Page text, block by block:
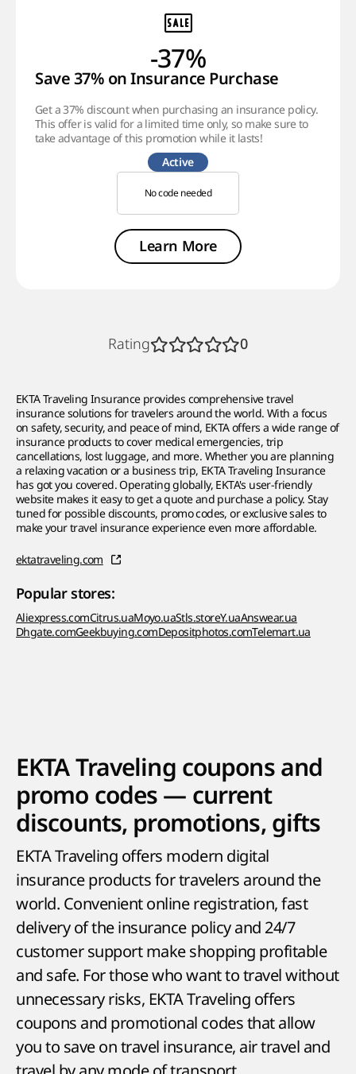
Rating 0
EKTA Traveling Insurance provides comprehensive travel
insurance solutions for travelers around the world. With a focus
on safety, security, and peace of mind, EKTA offers a wide range of
insurance products to cover medical emergencies, trip
cancellations, lost luggage, and more. Whether you are planning
a relaxing vacation or a business trip, EKTA Traveling Insurance
has got you covered. Operating globally, EKTA's user-friendly
website makes it easy to get a quote and purchase a policy. Stay
tuned for possible discounts, promo codes, or exclusive sales to
make your travel insurance experience even more affordable.
ektatraveling.com
Popular stores:
Aliexpress.comCitrus.uaMoyo.uaStls.storeY.uaAnswear.ua
Dhgate.comGeekbuying.comDepositphotos.comTelemart.ua
-37%
Save 37% on Insurance Purchase
Get a 37% discount when purchasing an insurance policy.
This offer is valid for a limited time only, so make sure to
take advantage of this promotion while it lasts!
Active
No code needed
Learn More
EKTA Traveling coupons and
promo codes — current
discounts, promotions, gifts
EKTA Traveling offers modern digital
insurance products for travelers around the
world. Convenient online registration, fast
delivery of the insurance policy and 24/7
customer support make shopping profitable
and safe. For those who want to travel without
unnecessary risks, EKTA Traveling offers
coupons and promotional codes that allow
you to save on travel insurance, air travel and